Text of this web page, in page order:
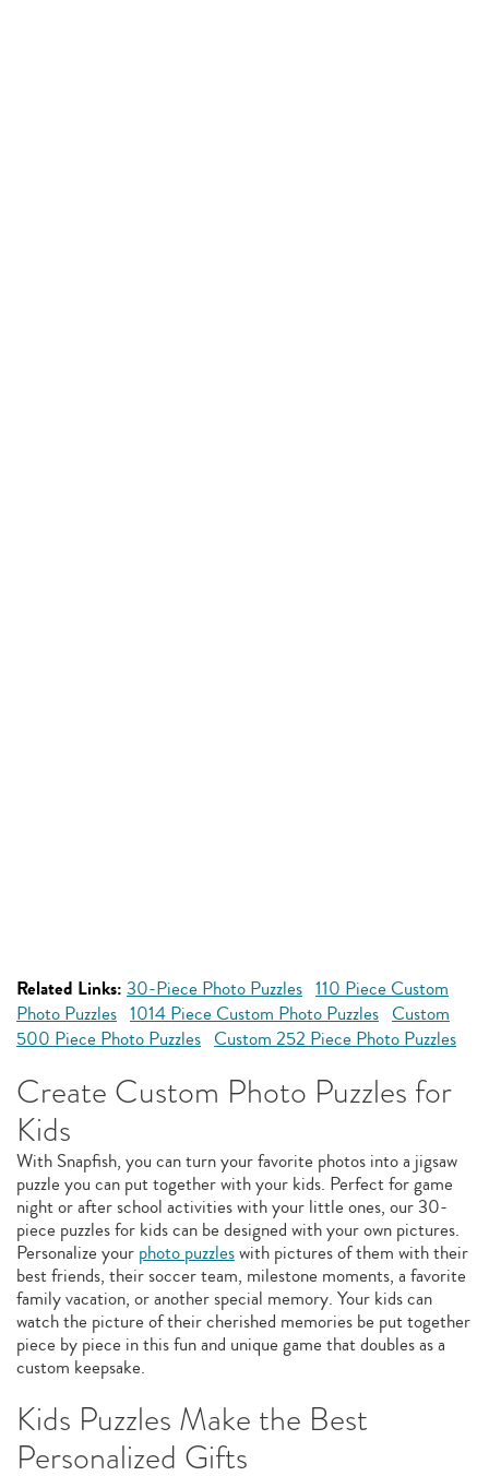
Related Links: 30-Piece Photo Puzzles 110 Piece Custom
Photo Puzzles 1014 Piece Custom Photo Puzzles Custom
500 Piece Photo Puzzles Custom 252 Piece Photo Puzzles
Create Custom Photo Puzzles for
Kids
With Snapfish, you can turn your favorite photos into a jigsaw
puzzle you can put together with your kids. Perfect for game
night or after school activities with your little ones, our 30-
piece puzzles for kids can be designed with your own pictures.
Personalize your photo puzzleswith pictures of them with their
best friends, their soccer team, milestone moments, a favorite
family vacation, or another special memory. Your kids can
watch the picture of their cherished memories be put together
piece by piece in this fun and unique game that doubles as a
custom keepsake.
Kids Puzzles Make the Best
Personalized Gifts